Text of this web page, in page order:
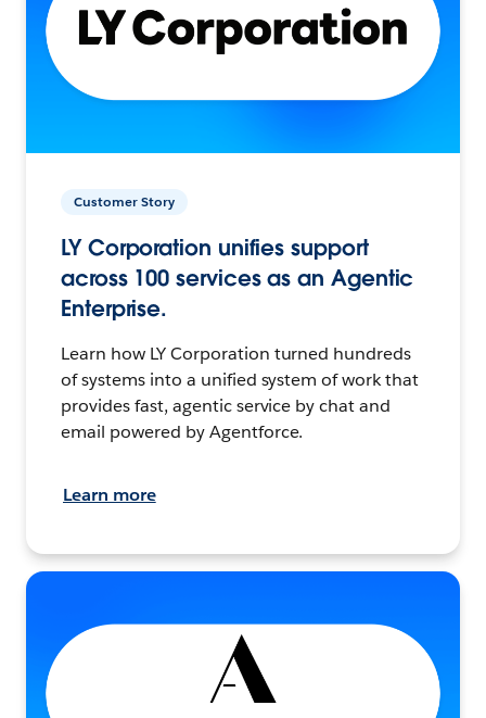
Customer Story
LY Corporation unifies support
across 100 services as an Agentic
Enterprise.
Learn how LY Corporation turned hundreds
of systems into a unified system of work that
provides fast, agentic service by chat and
email powered by Agentforce.
Learn more